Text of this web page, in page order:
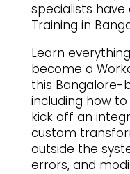
specialists have
Training in
Learn
become a
this Bangalore-
including how
kick off an
custom
outside the
errors, and